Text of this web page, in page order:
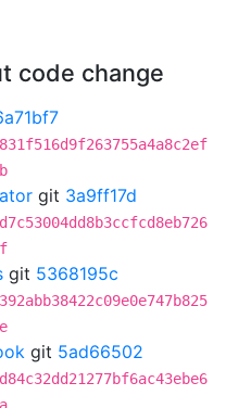
code change
git 3a9ff17d
git 5368195c
git 5ad66502